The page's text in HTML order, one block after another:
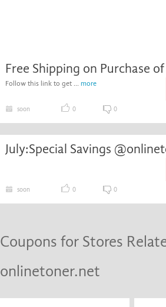
Free Shipping on Purchase
Follow this link to get ... more
soon 0 0
July:Special Savings
soon 0 0
Coupons for Stores
onlinetoner.net